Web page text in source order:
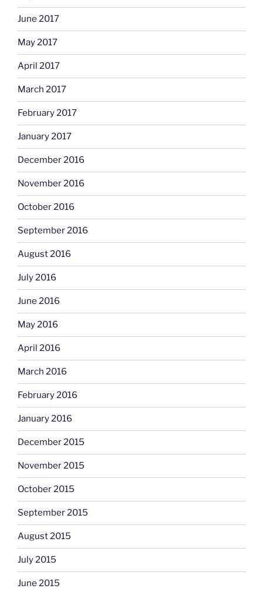
June 2017
May 2017
April 2017
March 2017
February 2017
January 2017
December 2016
November 2016
October 2016
September 2016
August 2016
July 2016
June 2016
May 2016
April 2016
March 2016
February 2016
January 2016
December 2015
November 2015
October 2015
September 2015
August 2015
July 2015
June 2015